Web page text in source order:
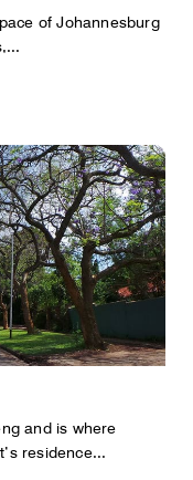
of Johannesburg
and is where
residence...